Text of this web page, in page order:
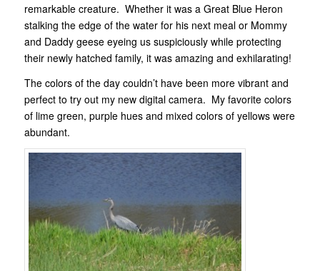
remarkable creature. Whether it was a Great Blue Heron
stalking the edge of the water for his next meal or Mommy
and Daddy geese eyeing us suspiciously while protecting
their newly hatched family, it was amazing and exhilarating!
The colors of the day couldn’t have been more vibrant and
perfect to try out my new digital camera. My favorite colors
of lime green, purple hues and mixed colors of yellows were
abundant.